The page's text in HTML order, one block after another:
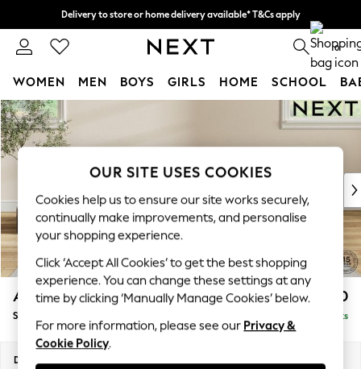
Skip to Main Content
Delivery to store or home delivery available* T&Cs apply
Split the cost with pay in 3. Find out more 0
WOMEN MEN BOYS GIRLS HOME SCHOOL
For You
WOMEN
New In & Trending
New: This Week
Top Picks
Trending On Social
Polka Dots
Summer Textures
Blues & Chambrays
Summer Whites
Chocolate Brown
Linen Collection
New Season Workwear
Ashford £550
Storage Footstool Delivered in 8 Weeks
Dimensions:
OUR SITE USES COOKIES
Cookies help us to ensure our site works securely,
continually make improvements, and personalise
your shopping experience.
Click ‘Accept All Cookies’ to get the best shopping
experience. You can change these settings at any
time by clicking ‘Manually Manage Cookies’ below.
For more information, please see our Privacy &
Cookie Policy.